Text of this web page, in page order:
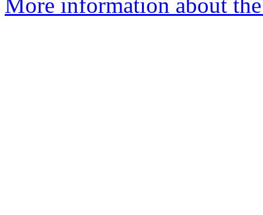
More information about